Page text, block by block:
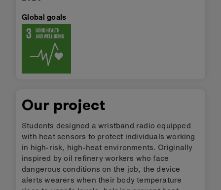
Global goals
Our project
Students designed a wristband radio equipped
with heat sensors to protect individuals working
in high-risk, high-heat environments. Originally
inspired by oil refinery workers who face
dangerous conditions on the job, the device
alerts wearers when their body temperature